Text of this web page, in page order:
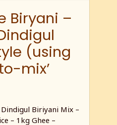
Biryani –
(using
mix’
Biriyani Mix –
– 1kg Ghee –